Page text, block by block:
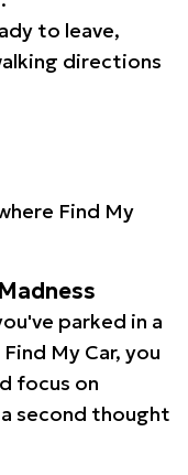
to leave,
directions
Find My
parked in a
My Car, you
focus on
second thought